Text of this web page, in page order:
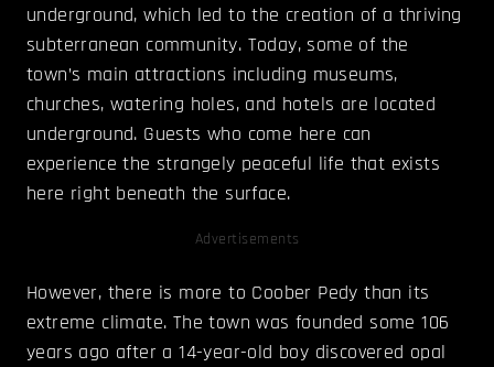
underground, which led to the creation of a thriving
subterranean community. Today, some of the
town’s main attractions including museums,
churches, watering holes, and hotels are located
underground. Guests who come here can
experience the strangely peaceful life that exists
here right beneath the surface.
Advertisements
However, there is more to Coober Pedy than its
extreme climate. The town was founded some 106
years ago after a 14-year-old boy discovered opal